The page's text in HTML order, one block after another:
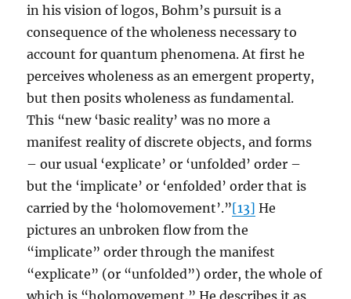
in his vision of logos, Bohm’s pursuit is a
consequence of the wholeness necessary to
account for quantum phenomena. At first he
perceives wholeness as an emergent property,
but then posits wholeness as fundamental.
This “new ‘basic reality’ was no more a
manifest reality of discrete objects, and forms
– our usual ‘explicate’ or ‘unfolded’ order –
but the ‘implicate’ or ‘enfolded’ order that is
carried by the ‘holomovement’.”[13] He
pictures an unbroken flow from the
“implicate” order through the manifest
“explicate” (or “unfolded”) order, the whole of